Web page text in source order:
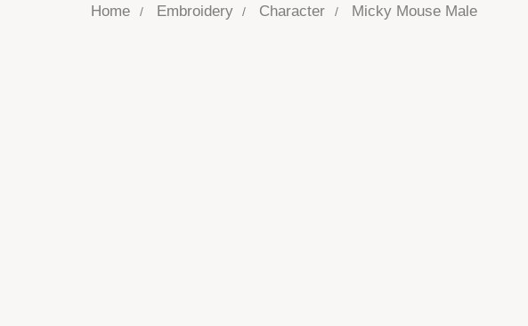
Home Embroidery Character Micky Mouse Male